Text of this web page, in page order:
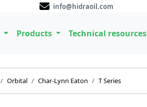
info@hidraoil.com
Products Technical resources
Orbital Char-Lynn Eaton T Series